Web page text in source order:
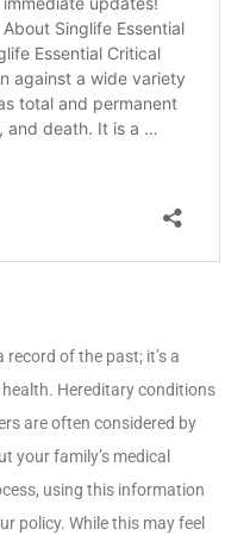
of the past; it’s a
Hereditary conditions
are often considered by
your family’s medical
using this information
policy. While this may feel